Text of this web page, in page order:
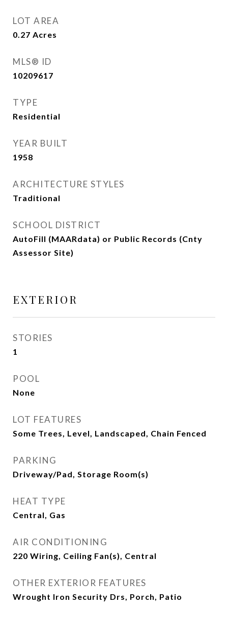
LOT AREA
0.27 Acres
MLS® ID
10209617
TYPE
Residential
YEAR BUILT
1958
ARCHITECTURE STYLES
Traditional
SCHOOL DISTRICT
AutoFill (MAARdata) or Public Records (Cnty
Assessor Site)
EXTERIOR
STORIES
1
POOL
None
LOT FEATURES
Some Trees, Level, Landscaped, Chain Fenced
PARKING
Driveway/Pad, Storage Room(s)
HEAT TYPE
Central, Gas
AIR CONDITIONING
220 Wiring, Ceiling Fan(s), Central
OTHER EXTERIOR FEATURES
Wrought Iron Security Drs, Porch, Patio